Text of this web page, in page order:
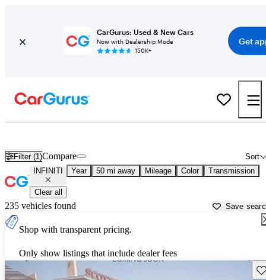
CarGurus: Used & New Cars
Now with Dealership Mode
150K+
Get
Filter (1) Sort
Compare
INFINITI Year 50 mi away Mileage Color Transmission
Clear all
235 vehicles found Save
Shop with transparent pricing.
Only show listings that include dealer fees